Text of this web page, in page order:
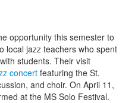
opportunity this semester to
local jazz teachers who spent
students. Their visit
concert featuring the St.
and choir. On April 11,
at the MS Solo Festival.